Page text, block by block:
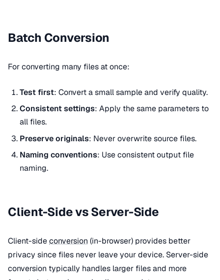
Batch Conversion
For converting many files at once:
Test first: Convert a small sample and verify quality.
Consistent settings: Apply the same parameters to
all files.
Preserve originals: Never overwrite source files.
Naming conventions: Use consistent output file
naming.
Client-Side vs Server-Side
Client-sideconversion (in-browser) provides better
privacy since files never leave your device. Server-side
conversion typically handles larger files and more